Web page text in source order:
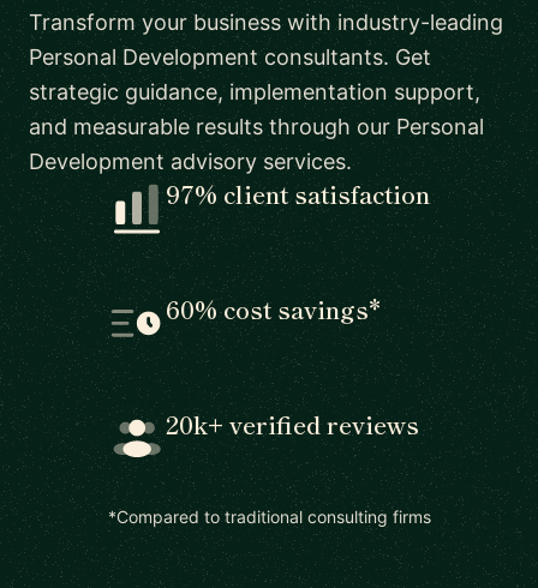
Transform your business with industry-leading
Personal Development consultants. Get
strategic guidance, implementation support,
and measurable results through our Personal
Development advisory services.
97% client satisfaction
60% cost savings*
20k+ verified reviews
*Compared to traditional consulting firms